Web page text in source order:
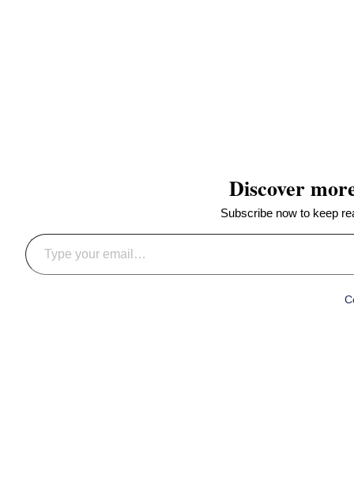
Discover
Subscribe now to keep
Type your email…